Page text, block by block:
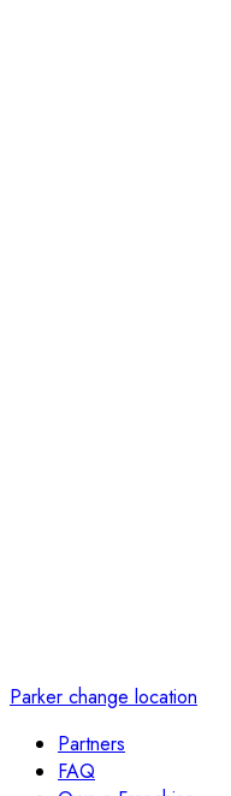
Parker change location
Partners
FAQ